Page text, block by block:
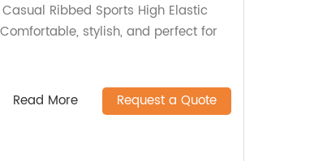
Ribbed Sports High Elastic
stylish, and perfect for
Read More Request a Quote